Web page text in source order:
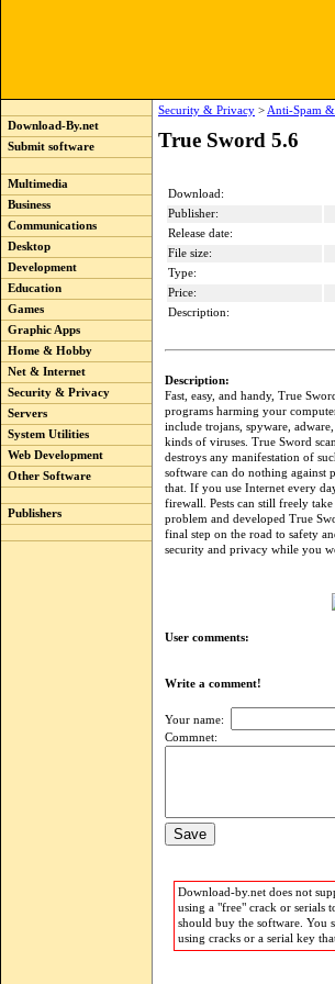
Download-By.net
Submit software
Multimedia
Business
Communications
Desktop
Development
Education
Games
Graphic Apps
Home & Hobby
Net & Internet
Security & Privacy
Servers
System Utilities
Web Development
Other Software
Publishers
Security & Privacy > Anti-Spam
True Sword 5.6
Download:
Publisher:
Release date:
File size:
Type:
Price:
Description:
Description:
Fast, easy, and handy, True
programs harming your
include trojans, spyware,
kinds of viruses. True Sword
destroys any manifestation of
software can do nothing against
that. If you use Internet every
firewall. Pests can still freely
problem and developed True
final step on the road to safety
security and privacy while you
User comments:
Write a comment!
Your name:
Commnet:
Download-by.net does not
using a "free" crack or serials
should buy the software. You
using cracks or a serial key